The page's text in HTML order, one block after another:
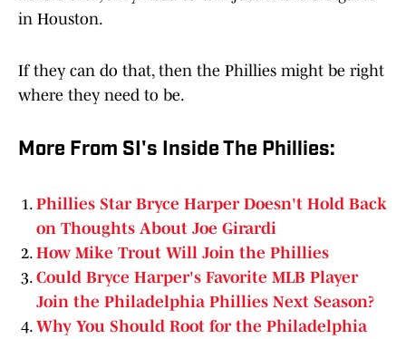
in Houston.
If they can do that, then the Phillies might be right
where they need to be.
More From SI's Inside The Phillies:
Phillies Star Bryce Harper Doesn't Hold Back
on Thoughts About Joe Girardi
How Mike Trout Will Join the Phillies
Could Bryce Harper's Favorite MLB Player
Join the Philadelphia Phillies Next Season?
Why You Should Root for the Philadelphia